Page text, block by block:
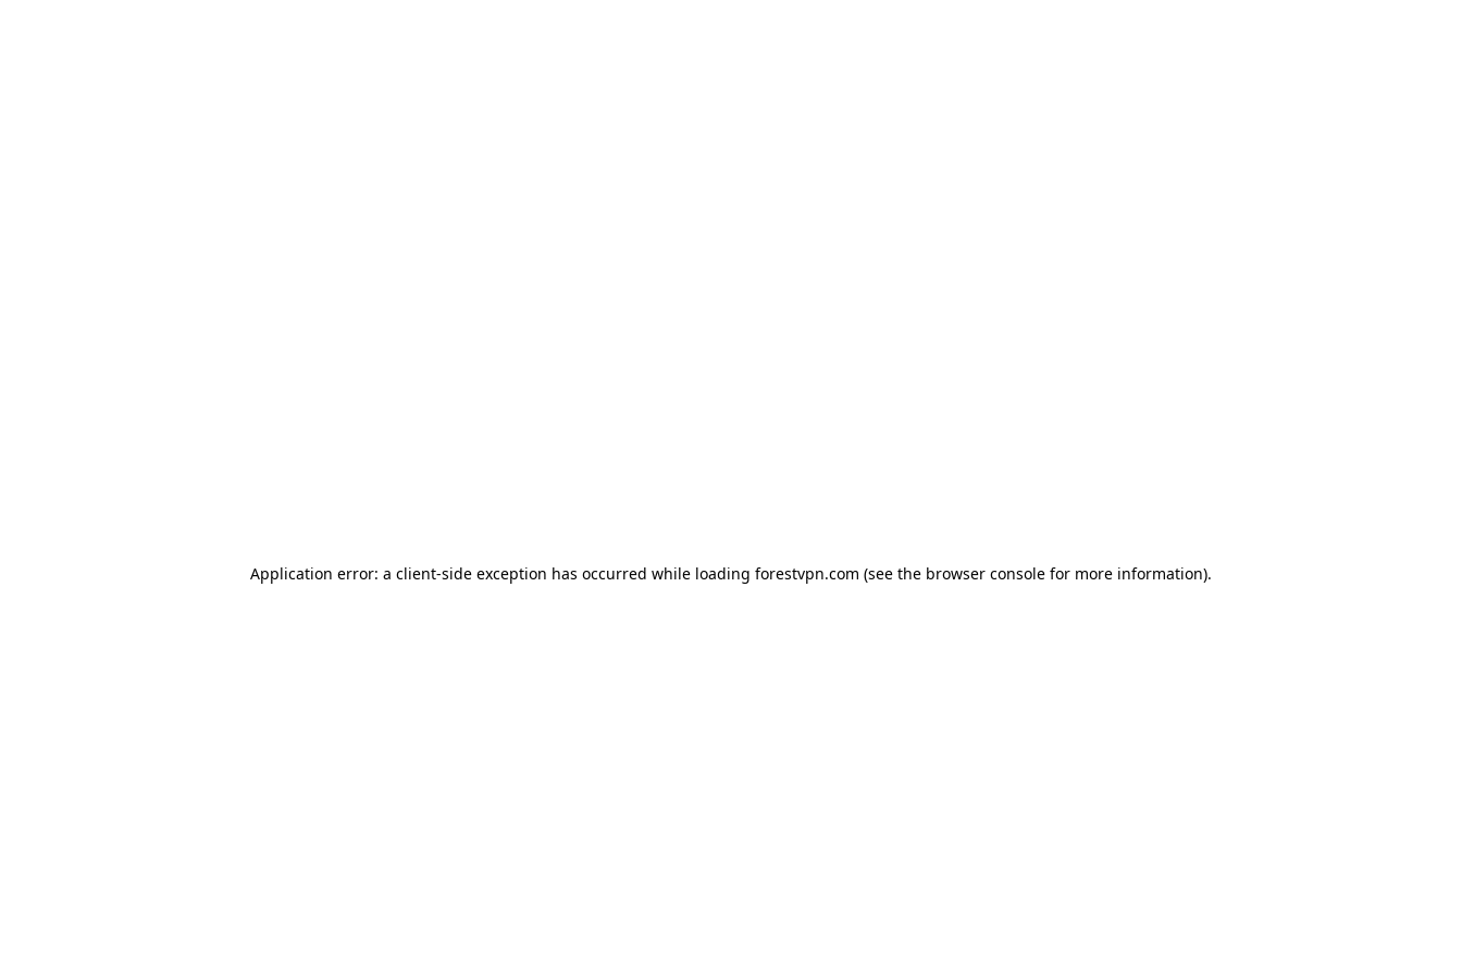
Application error: a client-side exception has occurred while loading forestvpn.com (see the browser console for more information).